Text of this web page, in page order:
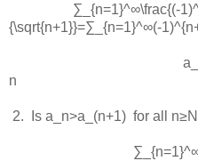
∑_{n=1}^∞\frac{(-
{\sqrt{n+1}}=∑_{n=1}^∞(-
n
2. Is a_n>a_(n+1) for all n≥N